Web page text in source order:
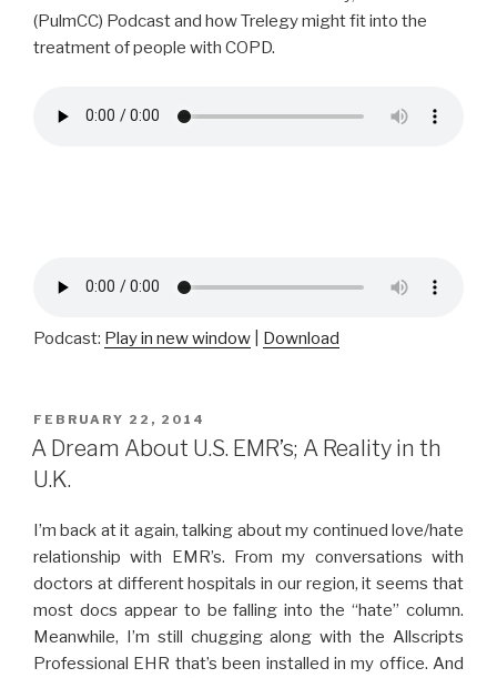
(PulmCC) Podcast and how Trelegy might fit into the
treatment of people with COPD.
Podcast: Play in new window Download
POSTED
ON
FEBRUARY 22, 2014
A Dream About U.S. EMR’s; A Reality in th
U.K.
I’m back at it again, talking about my continued love/hate
relationship with EMR’s. From my conversations with
doctors at different hospitals in our region, it seems that
most docs appear to be falling into the “hate” column.
Meanwhile, I’m still chugging along with the Allscripts
Professional EHR that’s been installed in my office. And